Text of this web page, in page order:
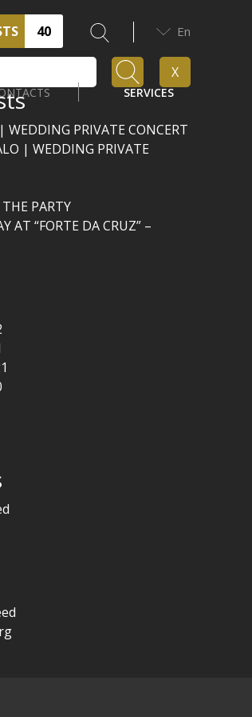
40 En
SERVICES
X
WEDDING PRIVATE CONCERT
| WEDDING PRIVATE
PARTY
AT “FORTE DA CRUZ” –